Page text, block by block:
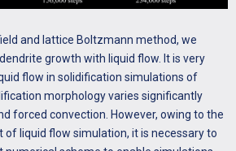
and lattice Boltzmann method, we
growth with liquid flow. It is very
flow in solidification simulations of
morphology varies significantly
forced convection. However, owing to the
of liquid flow simulation, it is necessary to